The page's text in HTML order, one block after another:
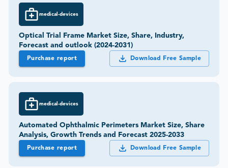
medical-devices
Optical Trial Frame Market Size, Share, Industry,
Forecast and outlook (2024-2031)
Purchase report Download Free Sample
medical-devices
Automated Ophthalmic Perimeters Market Size, Share
Analysis, Growth Trends and Forecast 2025-2033
Purchase report Download Free Sample